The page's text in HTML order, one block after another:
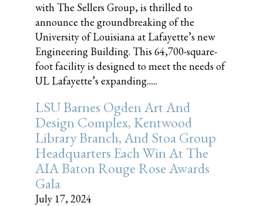
with The Sellers Group, is thrilled to
announce the groundbreaking of the
University of Louisiana at Lafayette’s new
Engineering Building. This 64,700-square-
foot facility is designed to meet the needs of
UL Lafayette’s expanding......
LSU Barnes Ogden Art And
Design Complex, Kentwood
Library Branch, And Stoa Group
Headquarters Each Win At The
AIA Baton Rouge Rose Awards
Gala
July 17, 2024